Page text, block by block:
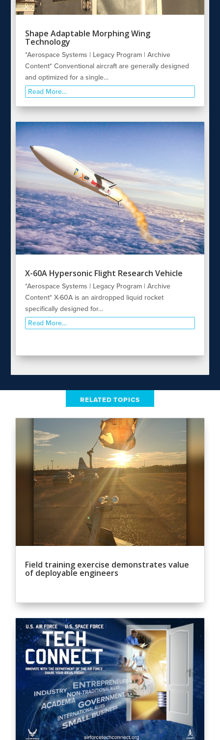
Shape Adaptable Morphing Wing
Technology
*Aerospace Systems | Legacy Program | Archive
Content* Conventional aircraft are generally designed
and optimized for a single…
Read More…
X-60A Hypersonic Flight Research Vehicle
*Aerospace Systems | Legacy Program | Archive
Content* X-60A is an airdropped liquid rocket
specifically designed for…
Read More…
RELATED TOPICS
Field training exercise demonstrates value
of deployable engineers